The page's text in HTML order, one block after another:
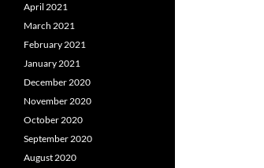
April 2021
March 2021
February 2021
January 2021
December 2020
November 2020
October 2020
September 2020
August 2020